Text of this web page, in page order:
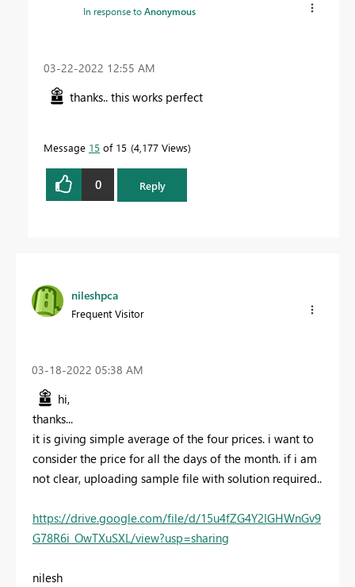
In response toAnonymous
‎03-22-2022 12:55 AM
thanks.. this works perfect
Message 15 of 15 4,177 Views
0 Reply
nileshpca
Frequent Visitor
‎03-18-2022 05:38 AM
hi,
thanks...
it is giving simple average of the four prices. i want to
consider the price for all the days of the month. if i am
not clear, uploading sample file with solution required..
https://drive.google.com/file/d/15u4fZG4Y2IGHWnGv9
G78R6i_OwTXuSXL/view?usp=sharing
nilesh